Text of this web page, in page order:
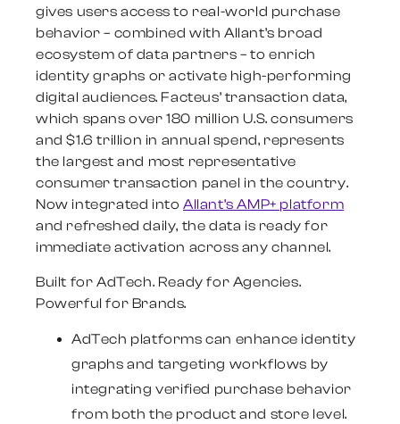
gives users access to real-world purchase
behavior – combined with Allant’s broad
ecosystem of data partners – to enrich
identity graphs or activate high-performing
digital audiences. Facteus’ transaction data,
which spans over 180 million U.S. consumers
and $1.6 trillion in annual spend, represents
the largest and most representative
consumer transaction panel in the country.
Now integrated intoAllant’s AMP+ platform
and refreshed daily, the data is ready for
immediate activation across any channel.
Built for AdTech. Ready for Agencies.
Powerful for Brands.
AdTech platforms can enhance identity
graphs and targeting workflows by
integrating verified purchase behavior
from both the product and store level.